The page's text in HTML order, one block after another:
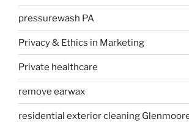
pressurewash PA
Privacy & Ethics in Marketing
Private healthcare
remove earwax
residential exterior cleaning